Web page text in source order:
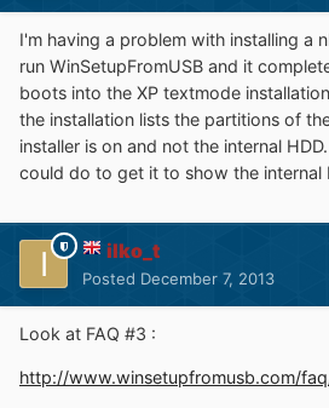
I'm having a problem with installing a
run WinSetupFromUSB and it
boots into the XP textmode
the installation lists the partitions of
installer is on and not the internal
could do to get it to show the internal
ilko_t
Posted December 7, 2013
Look at FAQ #3 :
http://www.winsetupfromusb.com/